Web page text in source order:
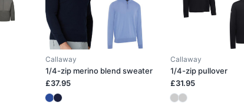
Callaway
1/4-zip merino blend sweater
£37.95
Callaway
1/4-zip pullover
£31.95